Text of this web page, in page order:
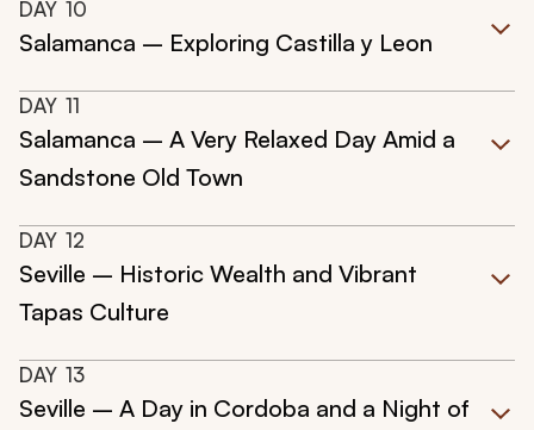
DAY 10
Salamanca – Exploring Castilla y Leon
DAY 11
Salamanca – A Very Relaxed Day Amid a
Sandstone Old Town
DAY 12
Seville – Historic Wealth and Vibrant
Tapas Culture
DAY 13
Seville – A Day in Cordoba and a Night of